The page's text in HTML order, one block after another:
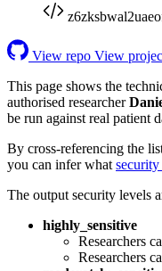
View repo View
This page shows the
authorised researcher
be run against real patient
By cross-referencing the
you can infer what
The output security levels
highly_sensitive
Researchers
Researchers